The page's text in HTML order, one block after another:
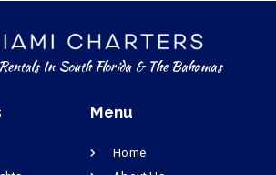
In South Florida & The Bahamas
Menu
Home